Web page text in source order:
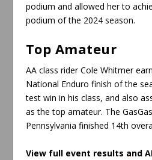
podium and allowed her to
podium of the 2024 season.
Top Amateur
AA class rider Cole Whitmer
National Enduro finish of the
test win in his class, and also
as the top amateur. The
Pennsylvania finished 14th
View full event results and